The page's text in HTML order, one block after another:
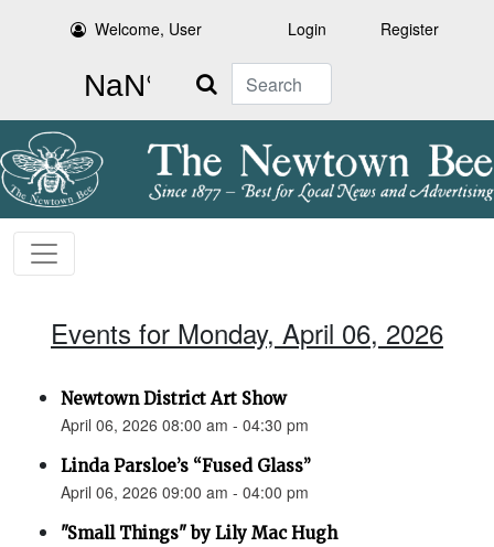
Welcome, User Login Register
Search
Events for Monday, April 06, 2026
Newtown District Art Show
April 06, 2026 08:00 am - 04:30 pm
Linda Parsloe’s “Fused Glass”
April 06, 2026 09:00 am - 04:00 pm
"Small Things" by Lily Mac Hugh